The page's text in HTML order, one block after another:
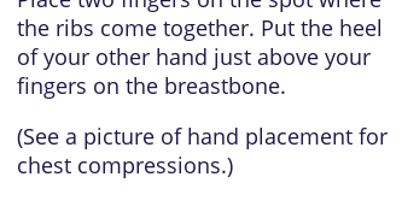
the ribs come together. Put the heel
of your other hand just above your
fingers on the breastbone.
(See a picture of hand placement for
chest compressions.)